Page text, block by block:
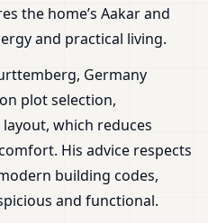
the home’s Aakar and
and practical living.
Germany
plot selection,
which reduces
His advice respects
building codes,
and functional.